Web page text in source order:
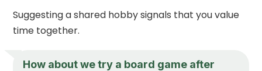
Suggesting a shared hobby signals that you value
time together.
How about we try a board game after